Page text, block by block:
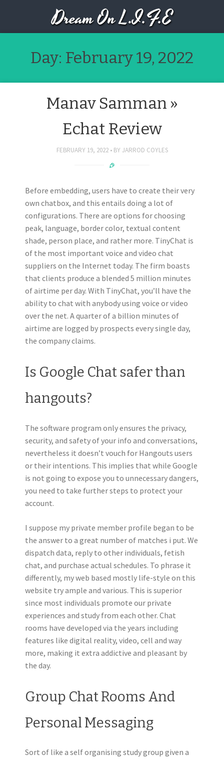
Dream On L.I.F.E
Day: February 19, 2022
Manav Samman »
Echat Review
FEBRUARY 19, 2022 BY JARROD COYLES
Before embedding, users have to create their very
own chatbox, and this entails doing a lot of
configurations. There are options for choosing
peak, language, border color, textual content
shade, person place, and rather more. TinyChat is
of the most important voice and video chat
suppliers on the Internet today. The firm boasts
that clients produce a blended 5 million minutes
of airtime per day. With TinyChat, you’ll have the
ability to chat with anybody using voice or video
over the net. A quarter of a billion minutes of
airtime are logged by prospects every single day,
the company claims.
Is Google Chat safer than
hangouts?
The software program only ensures the privacy,
security, and safety of your info and conversations,
nevertheless it doesn’t vouch for Hangouts users
or their intentions. This implies that while Google
is not going to expose you to unnecessary dangers,
you need to take further steps to protect your
account.
I suppose my private member profile began to be
the answer to a great number of matches i put. We
dispatch data, reply to other individuals, fetish
chat, and purchase actual schedules. To phrase it
differently, my web based mostly life-style on this
website try ample and various. This is superior
since most individuals promote our private
experiences and study from each other. Chat
rooms have developed via the years including
features like digital reality, video, cell and way
more, making it extra addictive and pleasant by
the day.
Group Chat Rooms And
Personal Messaging
Sort of like a self organising study group given a